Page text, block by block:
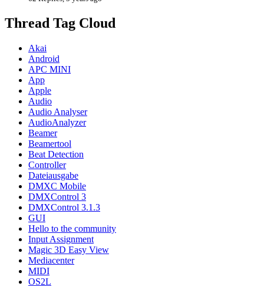
Thread Tag Cloud
Akai
Android
APC MINI
App
Apple
Audio
Audio Analyser
AudioAnalyzer
Beamer
Beamertool
Beat Detection
Controller
Dateiausgabe
DMXC Mobile
DMXControl 3
DMXControl 3.1.3
GUI
Hello to the community
Input Assignment
Magic 3D Easy View
Mediacenter
MIDI
OS2L